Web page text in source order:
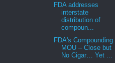
FDA addresses
interstate
distribution of
compoun...
FDA's Compounding
MOU – Close but
No Cigar… Yet ...